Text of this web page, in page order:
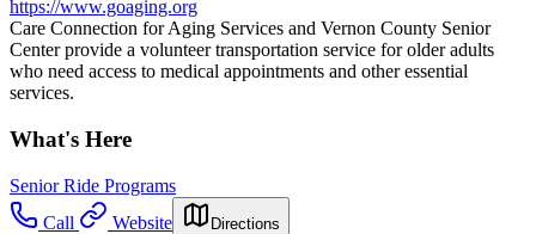
https://www.goaging.org
Care Connection for Aging Services and Vernon County Senior
Center provide a volunteer transportation service for older adults
who need access to medical appointments and other essential
services.
What's Here
Senior Ride Programs
Call
Website Directions